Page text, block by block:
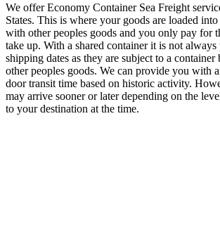
We offer Economy Container Sea Freight
States. This is where your goods are loaded
with other peoples goods and you only pay for
take up. With a shared container it is not always
shipping dates as they are subject to a
other peoples goods. We can provide you with
door transit time based on historic activity.
may arrive sooner or later depending on the
to your destination at the time.